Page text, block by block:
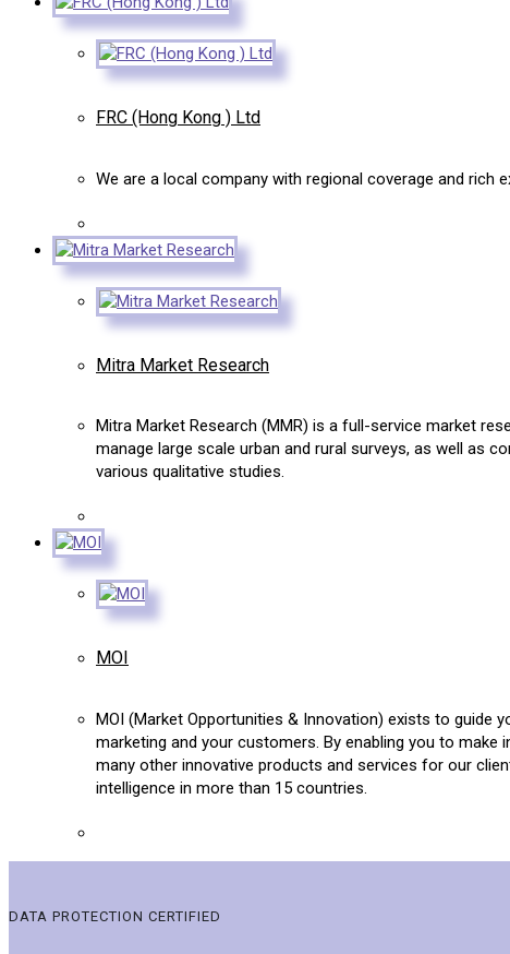
FRC (Hong Kong ) Ltd
We are a local company with regional coverage and rich
Mitra Market Research
Mitra Market Research (MMR) is a full-service market
manage large scale urban and rural surveys, as well as
various qualitative studies.
MOI
MOI (Market Opportunities & Innovation) exists to guide
marketing and your customers. By enabling you to
many other innovative products and services for our
intelligence in more than 15 countries.
DATA PROTECTION CERTIFIED